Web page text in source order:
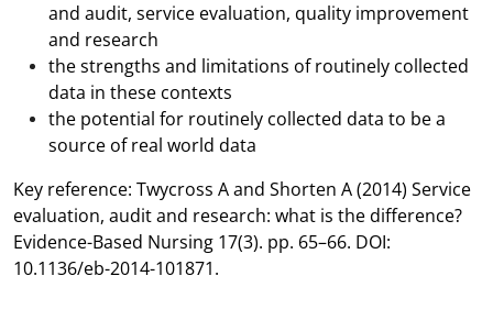
and audit, service evaluation, quality improvement
and research
the strengths and limitations of routinely collected
data in these contexts
the potential for routinely collected data to be a
source of real world data
Key reference: Twycross A and Shorten A (2014) Service
evaluation, audit and research: what is the difference?
Evidence-Based Nursing 17(3). pp. 65–66. DOI:
10.1136/eb-2014-101871.